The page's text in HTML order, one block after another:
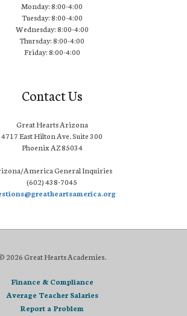
Monday: 8:00-4:00
Tuesday: 8:00-4:00
Wednesday: 8:00-4:00
Thursday: 8:00-4:00
Friday: 8:00-4:00
Contact Us
Great Hearts Arizona
4717 East Hilton Ave. Suite 300
Phoenix AZ 85034
America General Inquiries
(602) 438-7045
2026 Great Hearts Academies.
Finance & Compliance
Average Teacher Salaries
Report a Problem